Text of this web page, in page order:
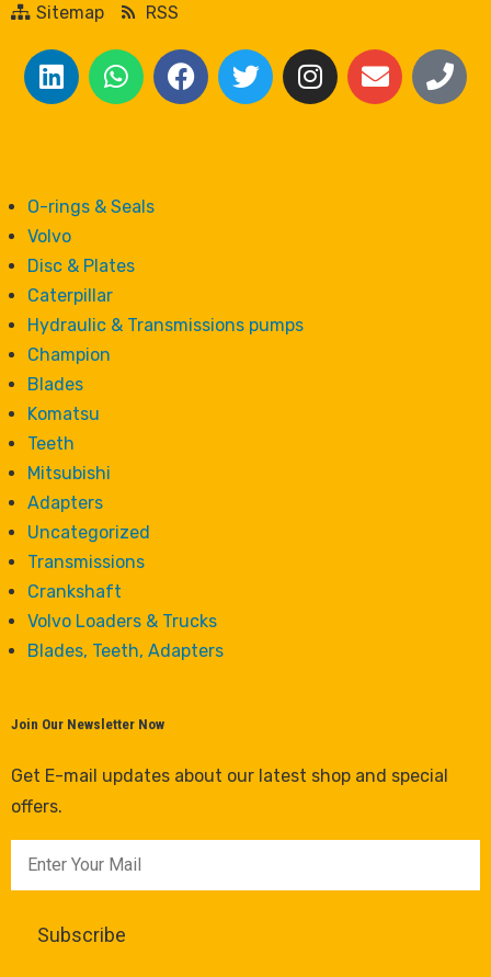
Sitemap
RSS
O-rings & Seals
Volvo
Disc & Plates
Caterpillar
Hydraulic & Transmissions pumps
Champion
Blades
Komatsu
Teeth
Mitsubishi
Adapters
Uncategorized
Transmissions
Crankshaft
Volvo Loaders & Trucks
Blades, Teeth, Adapters
Join Our Newsletter Now
Get E-mail updates about our latest shop and special
offers.